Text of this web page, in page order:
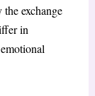
exchange
in